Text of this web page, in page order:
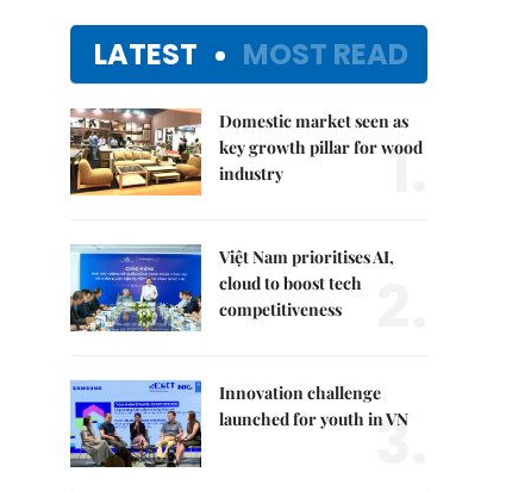
LATEST MOST READ
Domestic market seen as
key growth pillar for wood
industry
1.
Việt Nam prioritises AI,
cloud to boost tech
competitiveness
Innovation challenge
launched for youth in VN
3.